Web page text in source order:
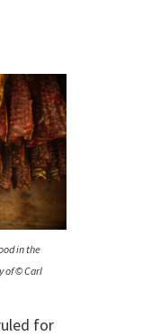
in the
of © Carl
for